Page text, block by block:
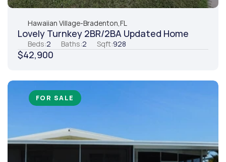
Hawaiian Village-Bradenton,FL
Lovely Turnkey 2BR/2BA Updated Home
Beds:2 Baths:2 Sqft:928
$42,900
FOR SALE